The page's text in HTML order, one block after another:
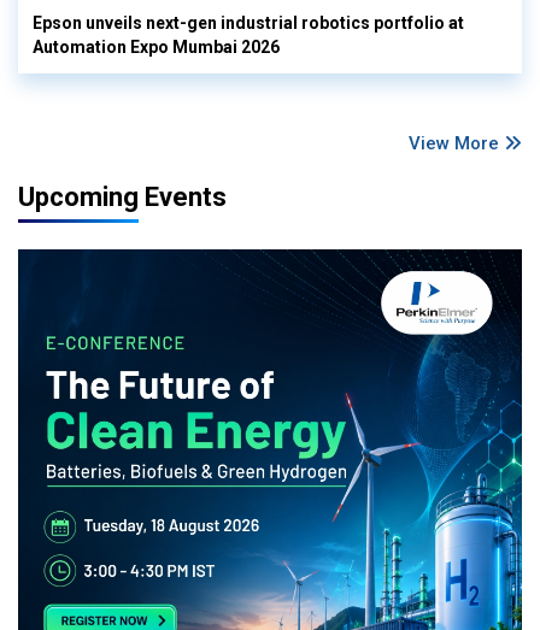
Epson unveils next-gen industrial robotics portfolio at
Automation Expo Mumbai 2026
View More
Upcoming Events